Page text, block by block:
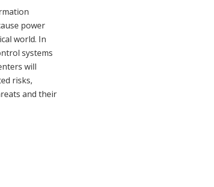
power
world. In
systems
will
risks,
and their